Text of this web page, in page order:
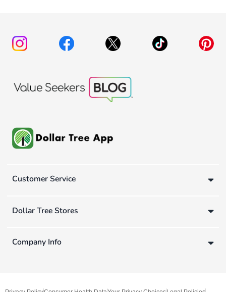
Customer Service
Dollar Tree Stores
Company Info